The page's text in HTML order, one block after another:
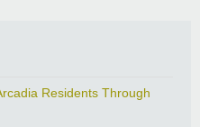
Residents Through